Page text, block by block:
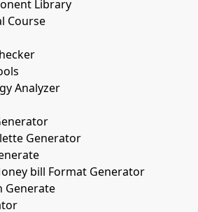
Library
Course
Analyzer
Generator
bill Format Generator
Generate